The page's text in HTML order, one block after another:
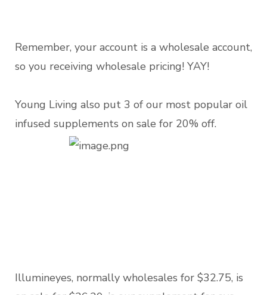
Remember, your account is a wholesale account,
so you receiving wholesale pricing! YAY!
Young Living also put 3 of our most popular oil
infused supplements on sale for 20% off.
Illumineyes, normally wholesales for $32.75, is